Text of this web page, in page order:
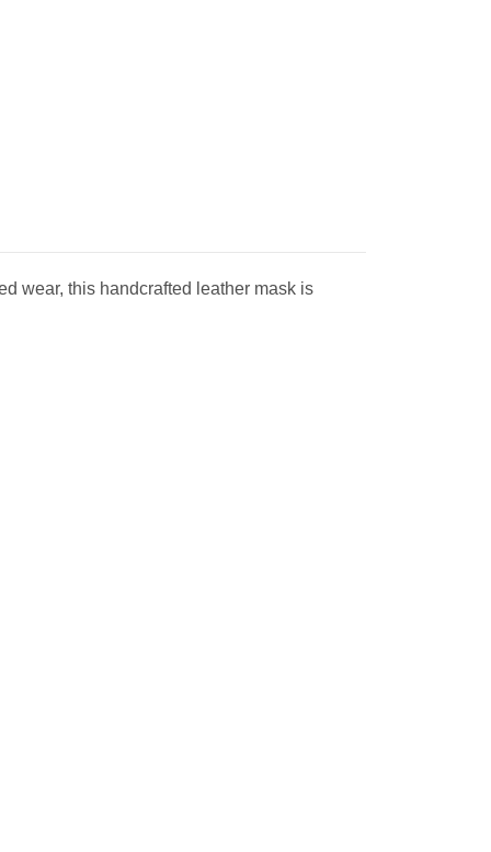
wear, this handcrafted leather mask is